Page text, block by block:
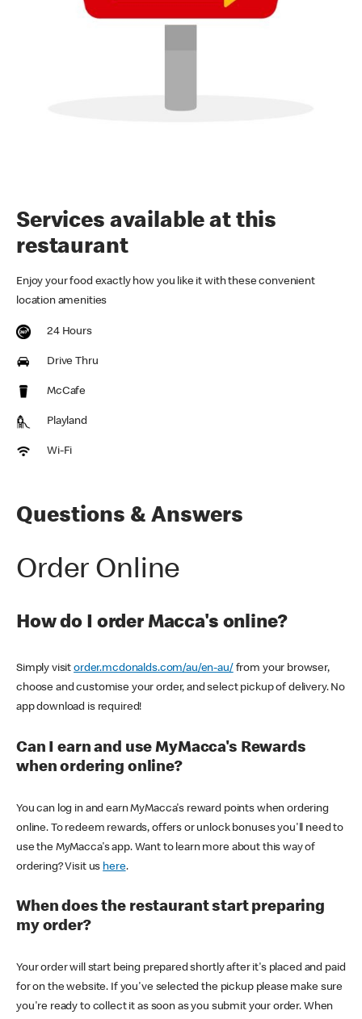
Services available at this
restaurant
Enjoy your food exactly how you like it with these convenient
location amenities
24 Hours
Drive Thru
McCafe
Playland
Wi-Fi
Questions & Answers
Order Online
How do I order Macca's online?
Simply visitorder.mcdonalds.com/au/en-au/ from your browser,
choose and customise your order, and select pickup of delivery. No
app download is required!
Can I earn and use MyMacca's Rewards
when ordering online?
You can log in and earn MyMacca's reward points when ordering
online. To redeem rewards, offers or unlock bonuses you'll need to
use the MyMacca's app. Want to learn more about this way of
ordering? Visit us here.
When does the restaurant start preparing
my order?
Your order will start being prepared shortly after it's placed and paid
for on the website. If you've selected the pickup please make sure
you're ready to collect it as soon as you submit your order. When